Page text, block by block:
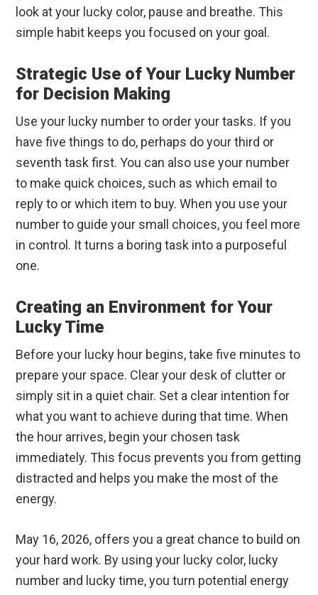
look at your lucky color, pause and breathe. This
simple habit keeps you focused on your goal.
Strategic Use of Your Lucky Number
for Decision Making
Use your lucky number to order your tasks. If you
have five things to do, perhaps do your third or
seventh task first. You can also use your number
to make quick choices, such as which email to
reply to or which item to buy. When you use your
number to guide your small choices, you feel more
in control. It turns a boring task into a purposeful
one.
Creating an Environment for Your
Lucky Time
Before your lucky hour begins, take five minutes to
prepare your space. Clear your desk of clutter or
simply sit in a quiet chair. Set a clear intention for
what you want to achieve during that time. When
the hour arrives, begin your chosen task
immediately. This focus prevents you from getting
distracted and helps you make the most of the
energy.
May 16, 2026, offers you a great chance to build on
your hard work. By using your lucky color, lucky
number and lucky time, you turn potential energy